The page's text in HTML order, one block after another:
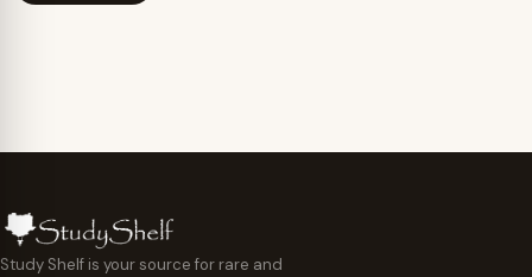
Study Shelf is your source for rare and